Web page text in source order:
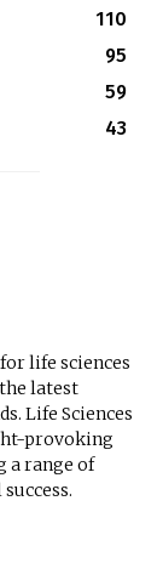
110
95
59
43
life sciences
latest
Life Sciences
provoking
a range of